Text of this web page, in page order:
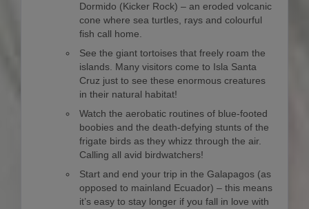
Dormido (Kicker Rock) – an eroded volcanic
cone where sea turtles, rays and colourful
fish call home.
See the giant tortoises that freely roam the
islands. Many visitors come to Isla Santa
Cruz just to see these enormous creatures
in their natural habitat!
Watch the aerobatic routines of blue-footed
boobies and the death-defying stunts of the
frigate birds as they whizz through the air.
Calling all avid birdwatchers!
Start and end your trip in the Galapagos (as
opposed to mainland Ecuador) – this means
it’s easy to stay longer if you fall in love with